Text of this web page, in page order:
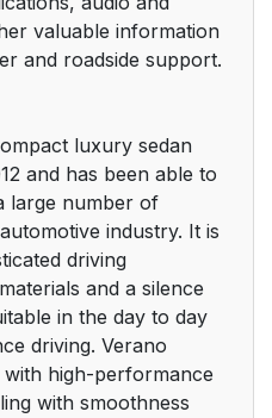
valuable information
and roadside support.
luxury sedan
and has been able to
large number of
industry. It is
driving
and a silence
in the day to day
driving. Verano
high-performance
with smoothness